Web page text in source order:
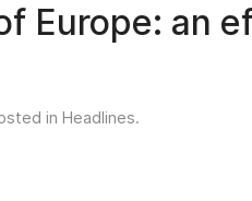
Europe: an
in Headlines.